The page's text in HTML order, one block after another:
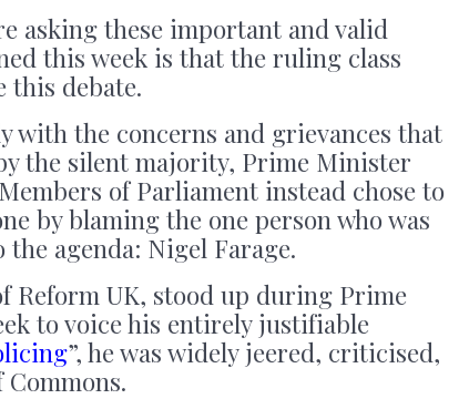
asking these important and valid
this week is that the ruling class
this debate.
with the concerns and grievances that
the silent majority, Prime Minister
of Parliament instead chose to
by blaming the one person who was
agenda: Nigel Farage.
Reform UK, stood up during Prime
to voice his entirely justifiable
”, he was widely jeered, criticised,